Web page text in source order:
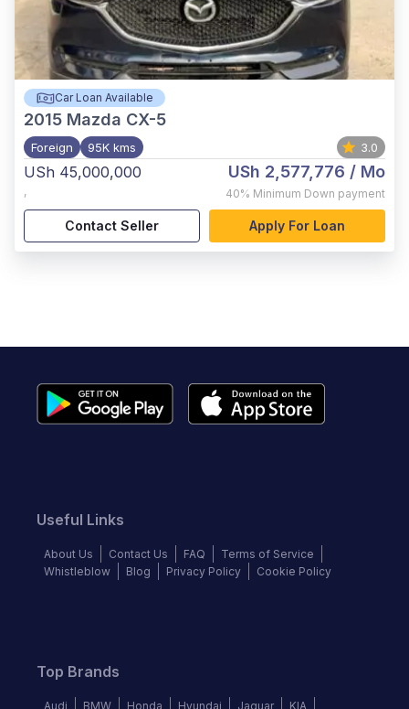
Car Loan Available
2015 Mazda CX-5
Foreign 95K kms 3.0
USh 45,000,000
,
USh 2,577,776 / Mo
40% Minimum Down payment
Contact Seller Apply For Loan
Useful Links
About Us Contact Us FAQ
Terms of Service
Whistleblow
Blog Privacy Policy Cookie Policy
Top Brands
Audi BMW Honda Hyundai Jaguar
KIA